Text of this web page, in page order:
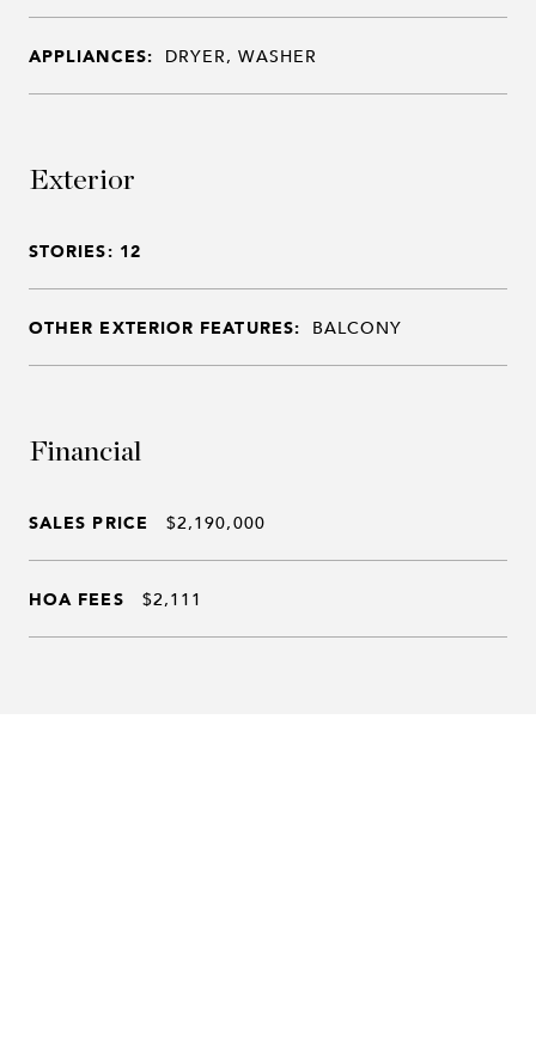
APPLIANCES: DRYER, WASHER
Exterior
STORIES: 12
OTHER EXTERIOR FEATURES: BALCONY
Financial
SALES PRICE $2,190,000
HOA FEES $2,111